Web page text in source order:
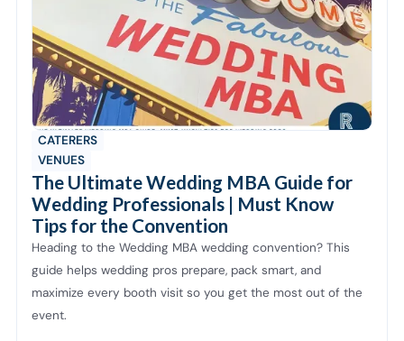
CATERERS
VENUES
The Ultimate Wedding MBA Guide for
Wedding Professionals | Must Know
Tips for the Convention
Heading to the Wedding MBA wedding convention? This
guide helps wedding pros prepare, pack smart, and
maximize every booth visit so you get the most out of the
event.